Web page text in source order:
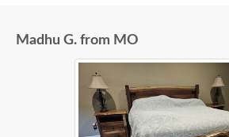
young men delivering the
and extremely careful bringing
paid extra for "white glove"
Madhu G. from MO